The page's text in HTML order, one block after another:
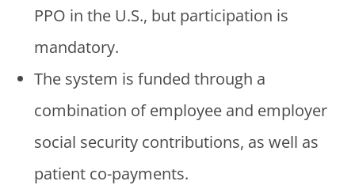
PPO in the U.S., but participation is
mandatory.
The system is funded through a
combination of employee and employer
social security contributions, as well as
patient co-payments.